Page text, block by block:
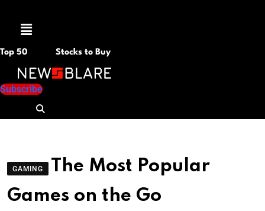
Menu
Top 50 Stocks to Buy
Subscribe
GAMING
The Most Popular
Games on the Go